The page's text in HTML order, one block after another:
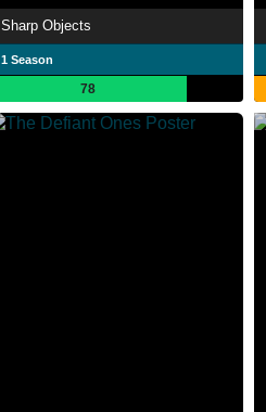
Sharp Objects
1 Season
78